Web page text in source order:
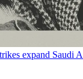
expand Saudi